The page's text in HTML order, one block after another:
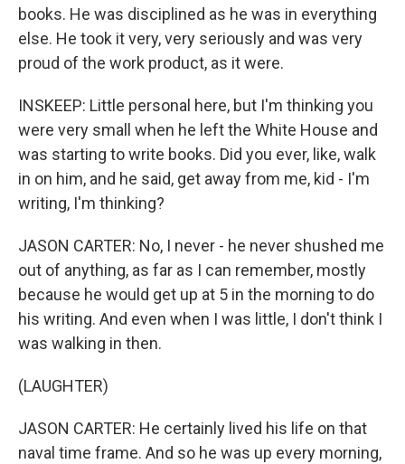
books. He was disciplined as he was in everything
else. He took it very, very seriously and was very
proud of the work product, as it were.
INSKEEP: Little personal here, but I'm thinking you
were very small when he left the White House and
was starting to write books. Did you ever, like, walk
in on him, and he said, get away from me, kid - I'm
writing, I'm thinking?
JASON CARTER: No, I never - he never shushed me
out of anything, as far as I can remember, mostly
because he would get up at 5 in the morning to do
his writing. And even when I was little, I don't think I
was walking in then.
(LAUGHTER)
JASON CARTER: He certainly lived his life on that
naval time frame. And so he was up every morning,